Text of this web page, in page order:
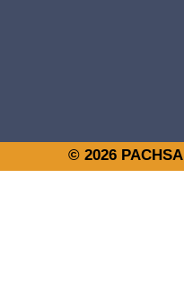
© 2026 PACHSA